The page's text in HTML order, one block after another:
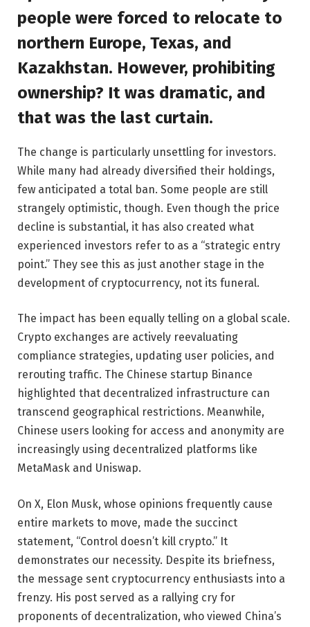
people were forced to relocate to
northern Europe, Texas, and
Kazakhstan. However, prohibiting
ownership? It was dramatic, and
that was the last curtain.
The change is particularly unsettling for investors.
While many had already diversified their holdings,
few anticipated a total ban. Some people are still
strangely optimistic, though. Even though the price
decline is substantial, it has also created what
experienced investors refer to as a “strategic entry
point.” They see this as just another stage in the
development of cryptocurrency, not its funeral.
The impact has been equally telling on a global scale.
Crypto exchanges are actively reevaluating
compliance strategies, updating user policies, and
rerouting traffic. The Chinese startup Binance
highlighted that decentralized infrastructure can
transcend geographical restrictions. Meanwhile,
Chinese users looking for access and anonymity are
increasingly using decentralized platforms like
MetaMask and Uniswap.
On X, Elon Musk, whose opinions frequently cause
entire markets to move, made the succinct
statement, “Control doesn’t kill crypto.” It
demonstrates our necessity. Despite its briefness,
the message sent cryptocurrency enthusiasts into a
frenzy. His post served as a rallying cry for
proponents of decentralization, who viewed China’s